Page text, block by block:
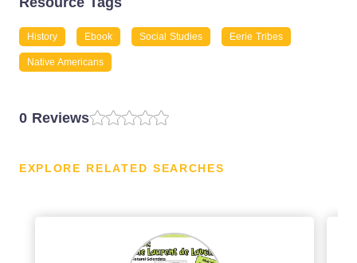
History Ebook Social Studies Eerie Tribes
Native Americans
0 Reviews
EXPLORE RELATED SEARCHES